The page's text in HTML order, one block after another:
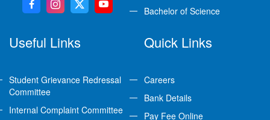
Bachelor of Science
Useful Links
Student Grievance Redressal
Committee
Internal Complaint Committee
Quick Links
Careers
Bank Details
Pay Fee Online